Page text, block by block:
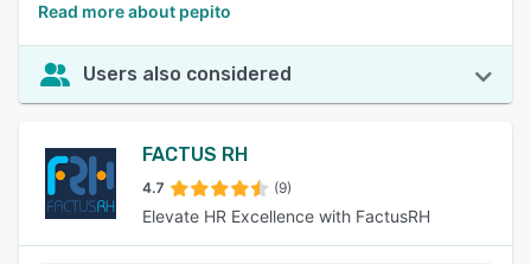
Read more about pepito
Users also considered
FACTUS RH
4.7 (9)
Elevate HR Excellence with FactusRH